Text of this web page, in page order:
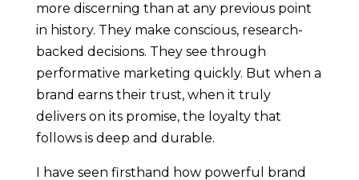
more discerning than at any previous point
in history. They make conscious, research-
backed decisions. They see through
performative marketing quickly. But when a
brand earns their trust, when it truly
delivers on its promise, the loyalty that
follows is deep and durable.
I have seen firsthand how powerful brand